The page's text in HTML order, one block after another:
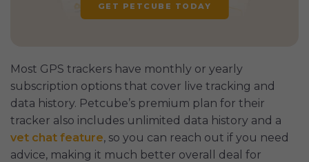
GET PETCUBE TODAY
Most GPS trackers have monthly or yearly
subscription options that cover live tracking and
data history. Petcube’s premium plan for their
tracker also includes unlimited data history and a
vet chat feature, so you can reach out if you need
advice, making it much better overall deal for